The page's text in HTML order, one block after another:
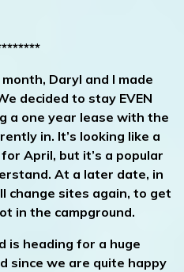
Daryl and I made
decided to stay EVEN
a one year lease with the
in. It’s looking like a
April, but it’s a popular
At a later date, in
change sites again, to get
in the campground.
is heading for a huge
since we are quite happy